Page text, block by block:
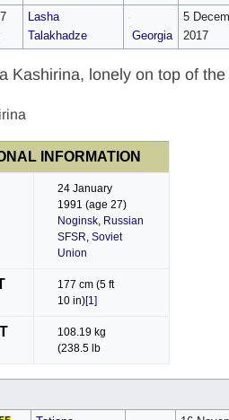
Lasha
Talakhadze
Georgia
5
2017
Kashirina, lonely on top of the
INFORMATION
24 January
1991(age 27)
Noginsk Russian
SFSR ,Soviet
Union
177 cm (5 ft
10 in)[1]
108.19 kg
(238.5 lb